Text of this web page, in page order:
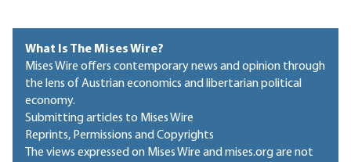
What Is The Mises Wire?
Mises Wire offers contemporary news and opinion through
the lens of Austrian economics and libertarian political
economy.
Submitting articles to Mises Wire
Reprints, Permissions and Copyrights
The views expressed on Mises Wire and mises.org are not